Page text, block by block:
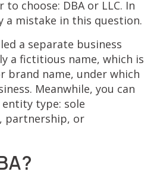
choose: DBA or LLC. In
a mistake in this question.
a separate business
a fictitious name, which is
brand name, under which
Meanwhile, you can
type: sole
partnership, or